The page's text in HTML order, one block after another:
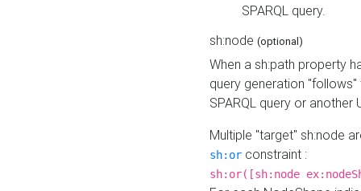
SPARQL query.
sh:node (optional)
When a sh:path property
query generation
SPARQL query or another
Multiple "target" sh:node
sh:or constraint :
sh:or([sh:node